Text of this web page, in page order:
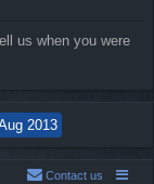
us when you were
Contact us